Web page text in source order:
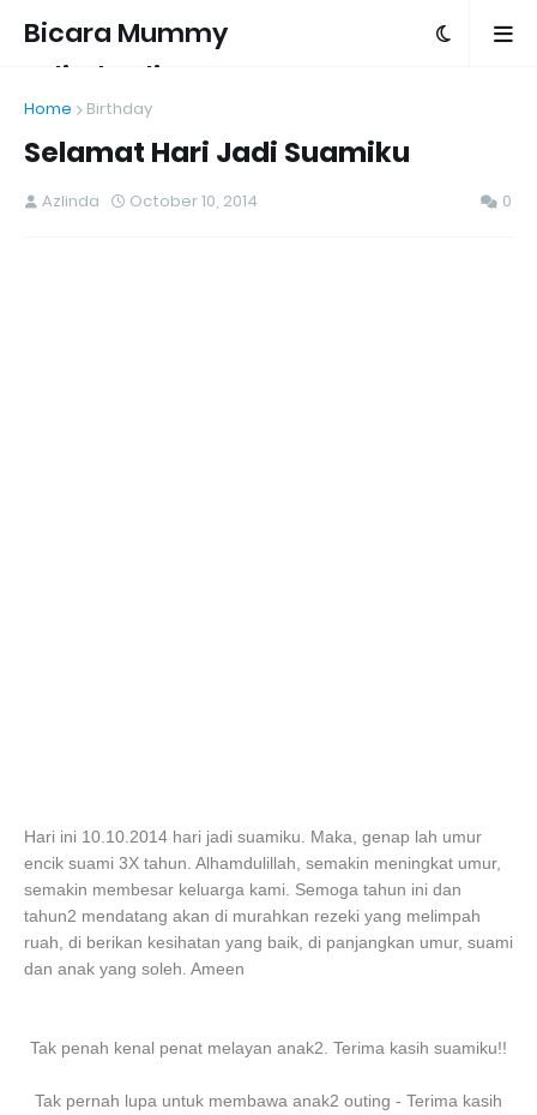
Bicara Mummy
Azlinda Alin
Home Birthday
Selamat Hari Jadi Suamiku
Azlinda October 10, 2014 0
Hari ini 10.10.2014 hari jadi suamiku. Maka, genap lah umur
encik suami 3X tahun. Alhamdulillah, semakin meningkat umur,
semakin membesar keluarga kami. Semoga tahun ini dan
tahun2 mendatang akan di murahkan rezeki yang melimpah
ruah, di berikan kesihatan yang baik, di panjangkan umur, suami
dan anak yang soleh. Ameen
Tak penah kenal penat melayan anak2. Terima kasih suamiku!!
Tak pernah lupa untuk membawa anak2 outing - Terima kasih